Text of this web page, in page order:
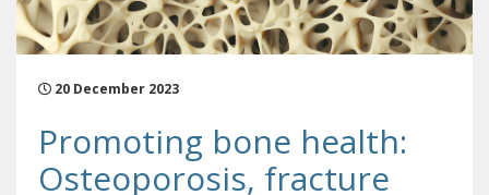
20 December 2023
Promoting bone health:
Osteoporosis, fracture